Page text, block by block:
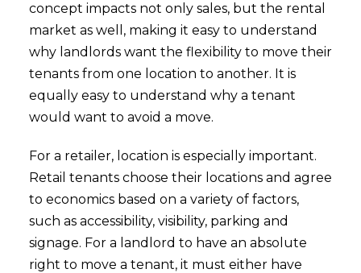
concept impacts not only sales, but the rental
market as well, making it easy to understand
why landlords want the flexibility to move their
tenants from one location to another. It is
equally easy to understand why a tenant
would want to avoid a move.
For a retailer, location is especially important.
Retail tenants choose their locations and agree
to economics based on a variety of factors,
such as accessibility, visibility, parking and
signage. For a landlord to have an absolute
right to move a tenant, it must either have